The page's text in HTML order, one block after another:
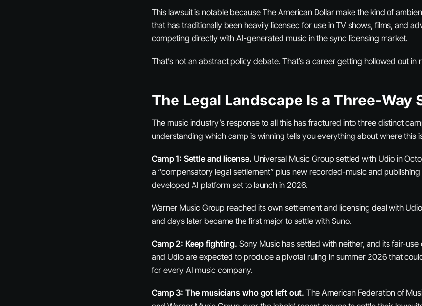
This lawsuit is notable because The American Dollar make the kind of
that has traditionally been heavily licensed for use in TV shows, films, and
competing directly with AI-generated music in the sync licensing market.
That’s not an abstract policy debate. That’s a career getting hollowed out in
The Legal Landscape Is a Three-Way
The music industry’s response to all this has fractured into three distinct
understanding which camp is winning tells you everything about where this
Camp 1: Settle and license. Universal Music Group settled with Udio in
a “compensatory legal settlement” plus new recorded-music and publishing
developed AI platform set to launch in 2026.
Warner Music Group reached its own settlement and licensing deal with
and days later became the first major to settle with Suno.
Camp 2: Keep fighting. Sony Music has settled with neither, and its fair-use
and Udio are expected to produce a pivotal ruling in summer 2026 that
for every AI music company.
Camp 3: The musicians who got left out. The American Federation of